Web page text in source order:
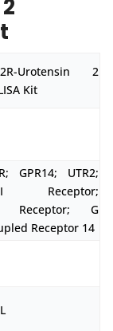
Urotensin 2
Kit
GPR14; UTR2;
II Receptor;
Receptor; G
Receptor 14